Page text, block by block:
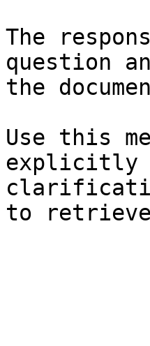
The
question
the
Use this
explicitly